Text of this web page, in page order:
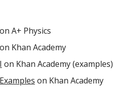
on A+ Physics
on Khan Academy
on Khan Academy (examples)
on Khan Academy